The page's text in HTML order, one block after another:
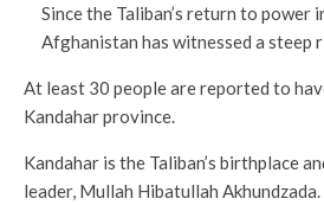
Since the Taliban’s return to power
Afghanistan has witnessed a steep
At least 30 people are reported to
Kandahar province.
Kandahar is the Taliban’s birthplace
leader, Mullah Hibatullah Akhundzada.